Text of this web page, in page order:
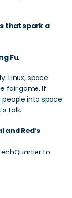
that spark a
Fu.
Linux, space
fair game. If
people into space
talk.
Red’s
to